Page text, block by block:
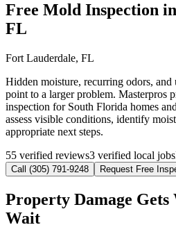
Free Mold Inspection
FL
Fort Lauderdale, FL
Hidden moisture, recurring odors, and
point to a larger problem. Masterpros
inspection for South Florida homes
assess visible conditions, identify
appropriate next steps.
55 verified reviews3 verified local jobs
Call (305) 791-9248 Request Free
Property Damage Gets
Wait